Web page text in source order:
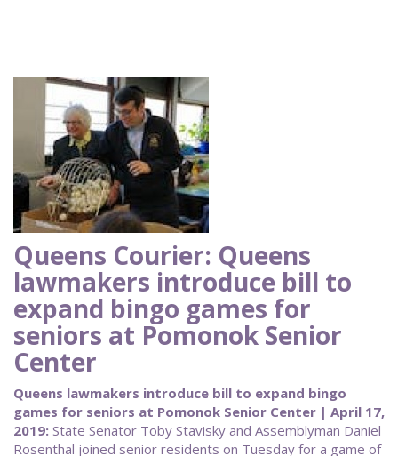
Queens Courier: Queens
lawmakers introduce bill to
expand bingo games for
seniors at Pomonok Senior
Center
Queens lawmakers introduce bill to expand bingo
games for seniors at Pomonok Senior Center | April 17,
2019: State Senator Toby Stavisky and Assemblyman Daniel
Rosenthal joined senior residents on Tuesday for a game of